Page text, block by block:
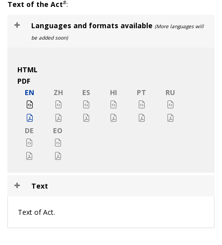
Text of the Act#:
Languages and formats available (More languages will
be added soon)
HTML
PDF
EN
ZH ES HI PT RU
DE EO
Text
Text of Act.